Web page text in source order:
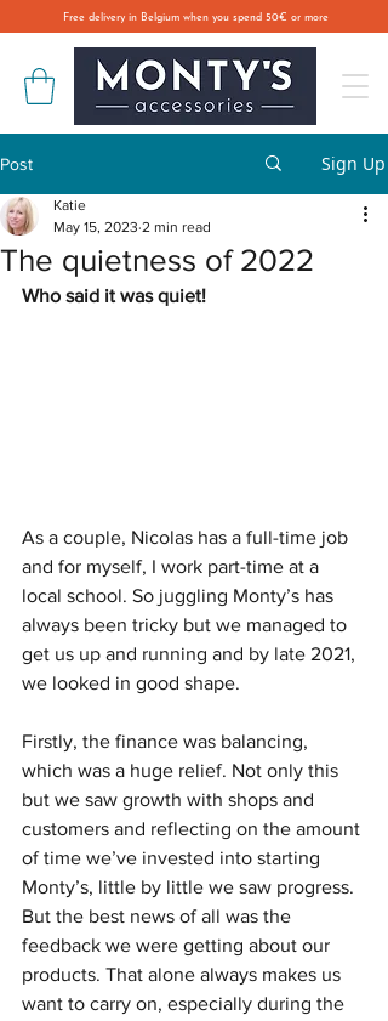
Free delivery in Belgium when you spend 50€ or more
Post Sign Up
The quietness of 2022
Katie
May 15, 2023 2 min read
Who said it was quiet!
As a couple, Nicolas has a full-time job
and for myself, I work part-time at a
local school. So juggling Monty’s has
always been tricky but we managed to
get us up and running and by late 2021,
we looked in good shape.
Firstly, the finance was balancing,
which was a huge relief. Not only this
but we saw growth with shops and
customers and reflecting on the amount
of time we’ve invested into starting
Monty’s, little by little we saw progress.
But the best news of all was the
feedback we were getting about our
products. That alone always makes us
want to carry on, especially during the